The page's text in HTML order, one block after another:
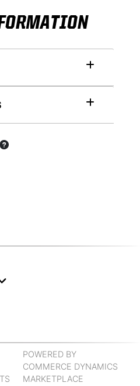
POWERED BY
COMMERCE DYNAMICS
MARKETPLACE